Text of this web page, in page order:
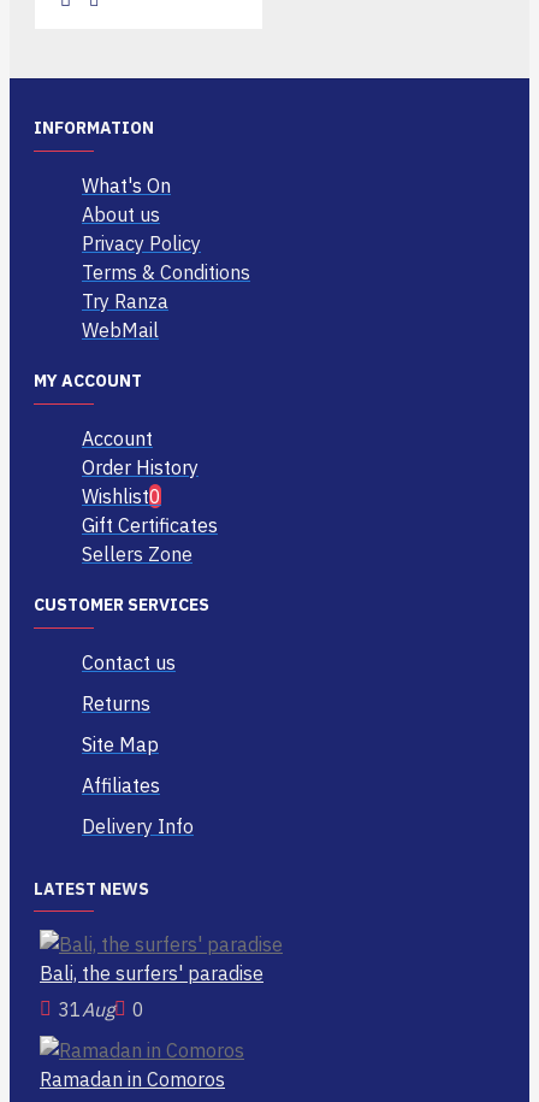
INFORMATION
What's On
About us
Privacy Policy
Terms & Conditions
Try Ranza
WebMail
MY ACCOUNT
Account
Order History
Wishlist0
Gift Certificates
Sellers Zone
CUSTOMER SERVICES
Contact us
Returns
Site Map
Affiliates
Delivery Info
LATEST NEWS
Bali, the surfers' paradise
31Aug 0
Ramadan in Comoros